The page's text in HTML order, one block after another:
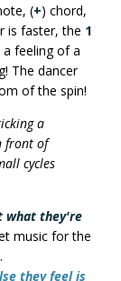
(+) chord,
is faster, the 1
feeling of a
The dancer
of the spin!
a
front of
cycles
what they're
music for the
they feel is